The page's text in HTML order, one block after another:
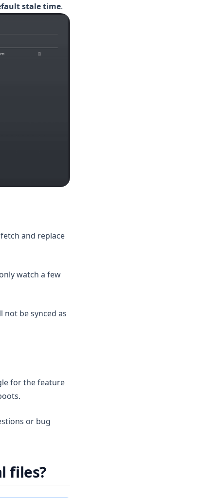
stale time.
and replace
watch a few
not be synced as
for the feature
or bug
files?